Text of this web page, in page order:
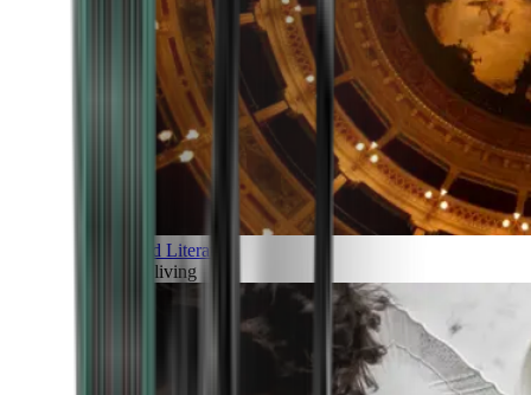
Art and Literature
Art of living